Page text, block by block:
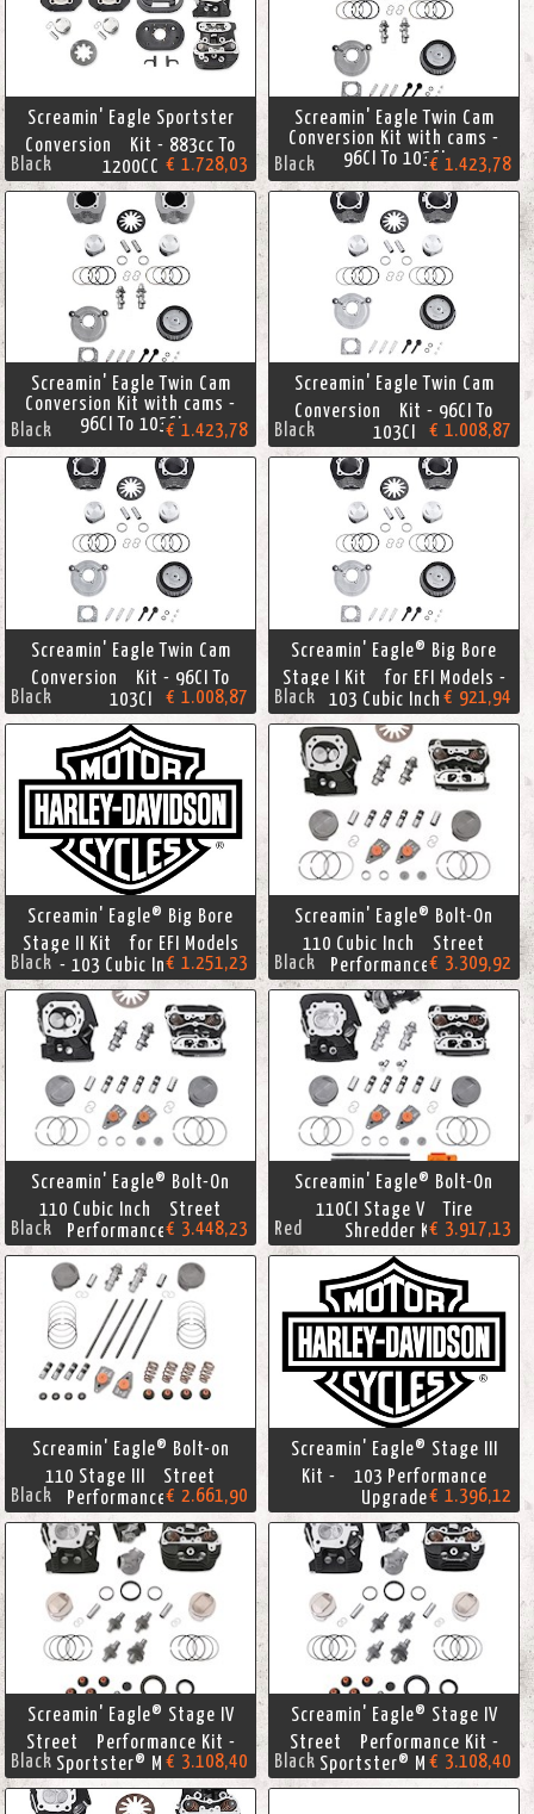
Screamin' Eagle Sportster
Conversion Kit - 883cc To
1200CC
Black € 1.728,03
Screamin' Eagle Twin Cam
Conversion Kit with cams -
96CI To 103CI
Black € 1.423,78
Screamin' Eagle Twin Cam
Conversion Kit with cams -
96CI To 103CI
Black € 1.423,78
Screamin' Eagle Twin Cam
Conversion Kit - 96CI To
103CI
Black € 1.008,87
Screamin' Eagle Twin Cam
Conversion Kit - 96CI To
103CI
Black € 1.008,87
Screamin' Eagle® Big Bore
Stage I Kit for EFI Models -
103 Cubic Inches
Black € 921,94
Screamin' Eagle® Big Bore
Stage II Kit for EFI Models
- 103 Cubic Inches
Black € 1.251,23
Screamin' Eagle® Bolt-On
110 Cubic Inch Street
Performance Kit
Black € 3.309,92
Screamin' Eagle® Bolt-On
110 Cubic Inch Street
Performance Kit
Black € 3.448,23
Screamin' Eagle® Bolt-On
110CI Stage V Tire
Shredder Kit
Red € 3.917,13
Screamin' Eagle® Bolt-on
110 Stage III Street
Performance Kit
Black € 2.661,90
Screamin' Eagle® Stage III
Kit - 103 Performance
Upgrade€ 1.396,12
Screamin' Eagle® Stage IV
Street Performance Kit -
Sportster® Models
Black € 3.108,40
Screamin' Eagle® Stage IV
Street Performance Kit -
Sportster® Models
Black € 3.108,40